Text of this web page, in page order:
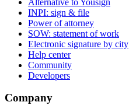
INPI: sign & file
Power of attorney
SOW: statement of work
Electronic signature by city
Help center
Community
Developers
Company